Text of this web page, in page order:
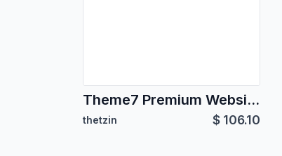
Theme7 Premium Website Theme
thetzin $ 106.10